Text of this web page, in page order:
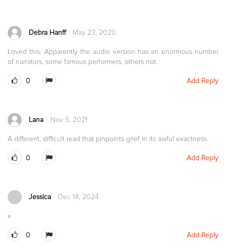
Debra Hanff May 23, 2020
Loved this. Apparently the audio version has an enormous number
of narrators, some famous performers, others not.
0 Add Reply
Lana Nov 5, 2021
A different, difficult read that pinpoints grief in its awful exactness.
0 Add Reply
Jessica Dec 14, 2024
x
0 Add Reply